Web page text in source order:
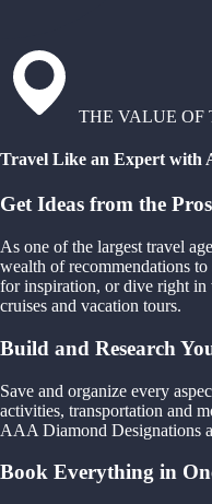
THE VALUE OF
Travel Like an Expert with
Get Ideas from the Pros
As one of the largest travel
wealth of recommendations
for inspiration, or dive right
cruises and vacation tours.
Build and Research
Save and organize every
activities, transportation and
AAA Diamond Designations
Book Everything in